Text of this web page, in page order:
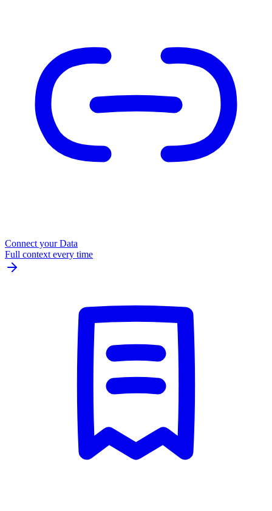
Connect your Data
Full context every time